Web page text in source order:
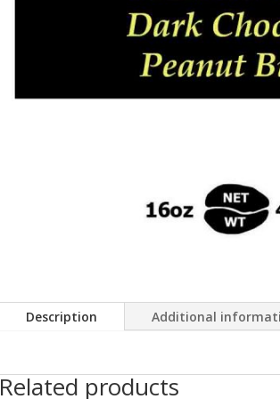
Description Additional
Related products